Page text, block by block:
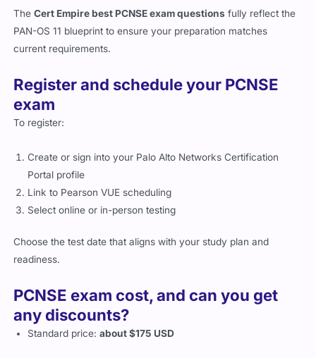
TheCert Empire best PCNSE exam questions fully reflect the
PAN-OS 11 blueprint to ensure your preparation matches
current requirements.
Register and schedule your PCNSE
exam
To register:
Create or sign into your Palo Alto Networks Certification
Portal profile
Link to Pearson VUE scheduling
Select online or in-person testing
Choose the test date that aligns with your study plan and
readiness.
PCNSE exam cost, and can you get
any discounts?
Standard price:about $175 USD